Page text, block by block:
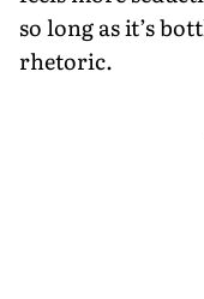
so long as it’s
rhetoric.